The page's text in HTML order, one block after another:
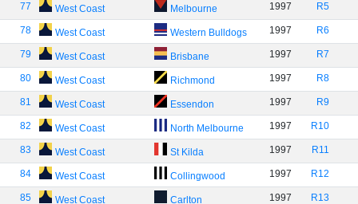
77 West Coast Melbourne 1997 R5
78 West Coast Western Bulldogs 1997 R6
79 West Coast Brisbane 1997 R7
80 West Coast Richmond 1997 R8
81 West Coast Essendon 1997 R9
82 West Coast North Melbourne 1997 R10
83 West Coast St Kilda 1997 R11
84 West Coast Collingwood 1997 R12
85 West Coast Carlton 1997 R13